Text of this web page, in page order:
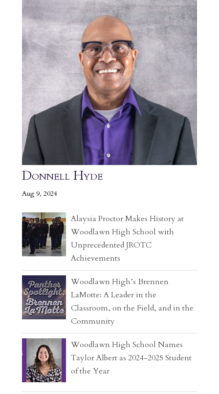
Donnell Hyde
Aug 9, 2024
Alaysia Proctor Makes History at
Woodlawn High School with
Unprecedented JROTC
Achievements
Woodlawn High’s Brennen
LaMotte: A Leader in the
Classroom, on the Field, and in the
Community
Woodlawn High School Names
Taylor Albert as 2024-2025 Student
of the Year